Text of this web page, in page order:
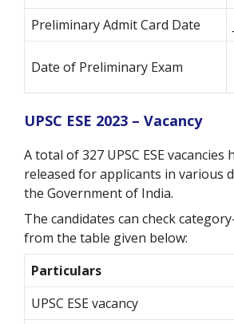
Preliminary Admit Card Date
Date of Preliminary Exam
UPSC ESE 2023 – Vacancy
A total of 327 UPSC ESE vacancies
released for applicants in various
the Government of India.
The candidates can check
from the table given below:
Particulars
UPSC ESE vacancy